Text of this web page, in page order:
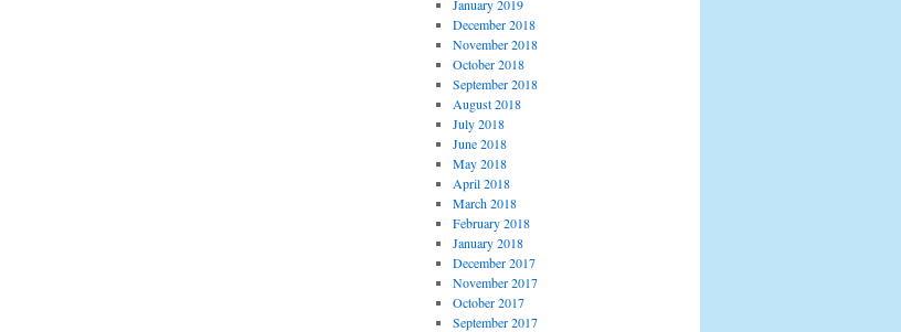
January 2019
December 2018
November 2018
October 2018
September 2018
August 2018
July 2018
June 2018
May 2018
April 2018
March 2018
February 2018
January 2018
December 2017
November 2017
October 2017
September 2017